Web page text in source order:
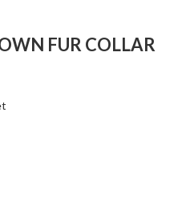
FUR COLLAR